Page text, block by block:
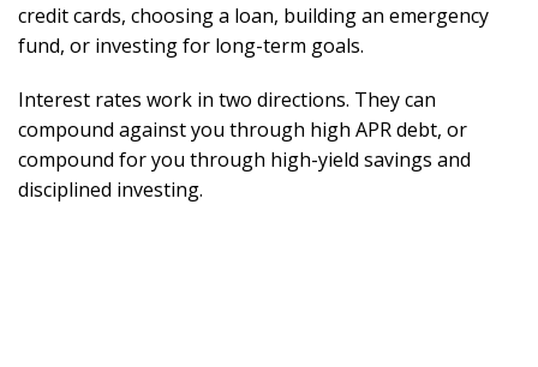
credit cards, choosing a loan, building an emergency
fund, or investing for long-term goals.
Interest rates work in two directions. They can
compound against you through high APR debt, or
compound for you through high-yield savings and
disciplined investing.